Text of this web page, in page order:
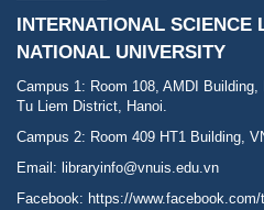
INTERNATIONAL SCIENCE
NATIONAL UNIVERSITY
Campus 1: Room 108, AMDI
Tu Liem District, Hanoi.
Campus 2: Room 409 HT1 Building,
Email: libraryinfo@vnuis.edu.vn
Facebook: https://